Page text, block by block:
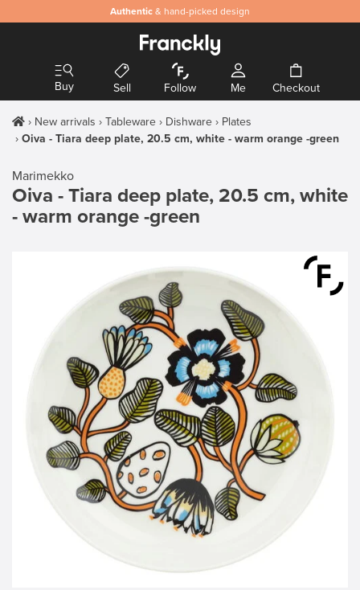
Authentic & hand-picked design
Buy Sell Follow Me Checkout
New arrivals Tableware Dishware
Plates
Oiva - Tiara deep plate, 20.5 cm, white - warm orange -green
Marimekko
Oiva - Tiara deep plate, 20.5 cm, white
- warm orange -green